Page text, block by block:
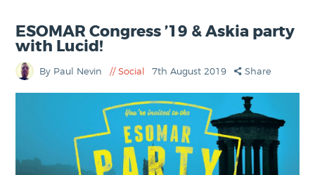
ESOMAR Congress ’19 & Askia party
with Lucid!
By Paul Nevin Social 7th August 2019 Share